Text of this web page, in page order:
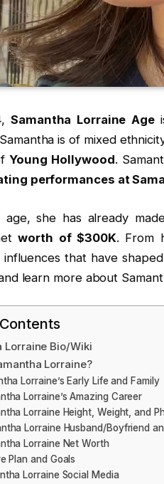
Samantha Lorraine Age
is of mixed
Young Hollywood.
performances at
she has already
worth of $300K. From
that have
learn more about
Lorraine Bio/Wiki
Lorraine?
Lorraine’s Early Life and Family
Lorraine’s Amazing Career
Lorraine Height, Weight, and
Lorraine Husband/Boyfriend
Lorraine Net Worth
Plan and Goals
Lorraine Social Media